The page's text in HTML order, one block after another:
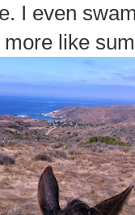
I even
like